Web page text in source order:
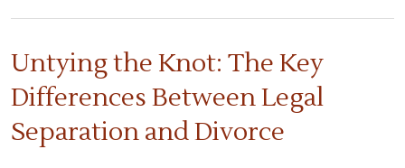
Untying the Knot: The Key
Differences Between Legal
Separation and Divorce